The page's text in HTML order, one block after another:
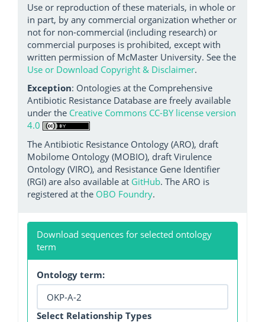
Use or reproduction of these materials, in whole or
in part, by any commercial organization whether or
not for non-commercial (including research) or
commercial purposes is prohibited, except with
written permission of McMaster University. See the
Use or Download Copyright & Disclaimer.
Exception: Ontologies at the Comprehensive
Antibiotic Resistance Database are freely available
under the Creative Commons CC-BY license version
4.0
The Antibiotic Resistance Ontology (ARO), draft
Mobilome Ontology (MOBIO), draft Virulence
Ontology (VIRO), and Resistance Gene Identifier
(RGI) are also available at GitHub. The ARO is
registered at the OBO Foundry.
Download sequences for selected ontology
term
Ontology term:
Select Relationship Types